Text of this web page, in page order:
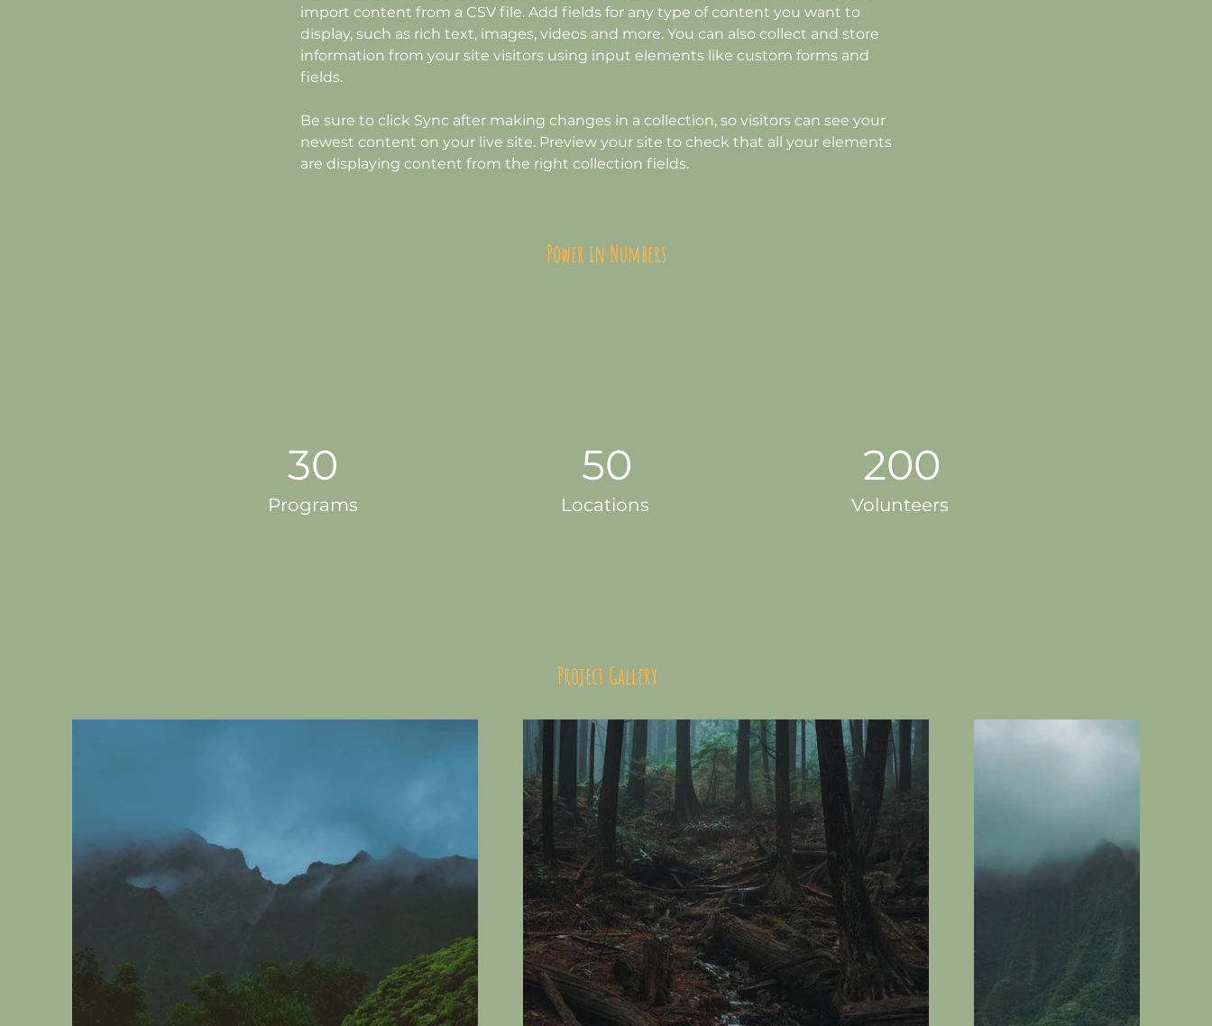
import content from a CSV file. Add fields for any type of content you want to
display, such as rich text, images, videos and more. You can also collect and store
information from your site visitors using input elements like custom forms and
fields.
Be sure to click Sync after making changes in a collection, so visitors can see your
newest content on your live site. Preview your site to check that all your elements
are displaying content from the right collection fields.
Power in Numbers
30
Programs
50
Locations
200
Volunteers
Project Gallery